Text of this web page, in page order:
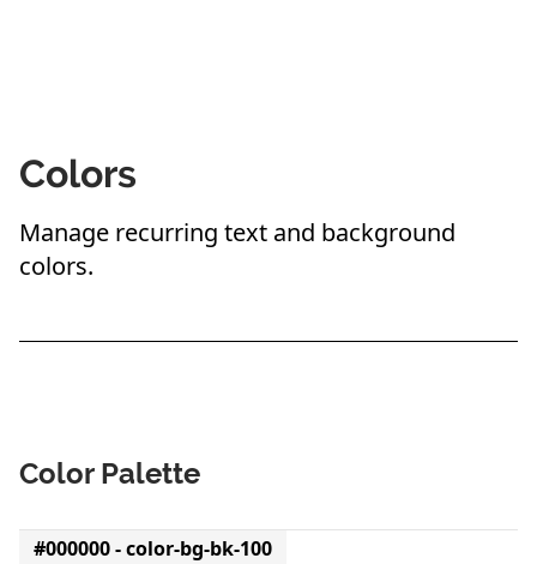
Colors
Manage recurring text and background
colors.
Color Palette
#000000 - color-bg-bk-100